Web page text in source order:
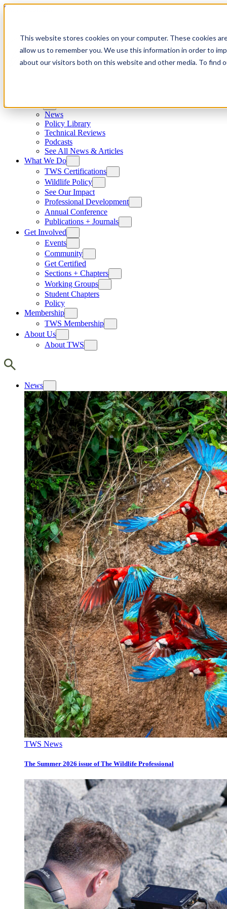
This website stores cookies on your computer. These cookies
allow us to remember you. We use this information in order to
about our visitors both on this website and other media. To find
Skip to content
News
Policy Library
Technical Reviews
Podcasts
See All News & Articles
What We Do
TWS Certifications
Wildlife Policy
See Our Impact
Professional Development
Annual Conference
Publications + Journals
Get Involved
Events
Community
Get Certified
Sections + Chapters
Working Groups
Student Chapters
Policy
Membership
TWS Membership
About Us
About TWS
News
TWS News
The Summer 2026 issue of The Wildlife Professional